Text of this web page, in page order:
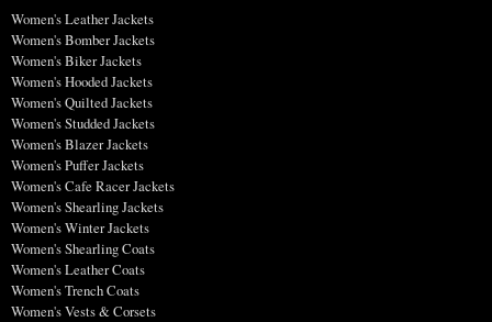
Women's Leather Jackets
Women's Bomber Jackets
Women's Biker Jackets
Women's Hooded Jackets
Women's Quilted Jackets
Women's Studded Jackets
Women's Blazer Jackets
Women's Puffer Jackets
Women's Cafe Racer Jackets
Women's Shearling Jackets
Women's Winter Jackets
Women's Shearling Coats
Women's Leather Coats
Women's Trench Coats
Women's Vests & Corsets